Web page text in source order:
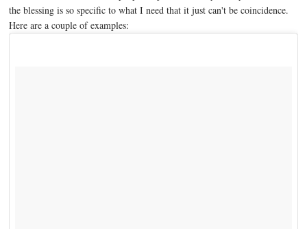
the blessing is so specific to what I need that it just can't be coincidence.
Here are a couple of examples: